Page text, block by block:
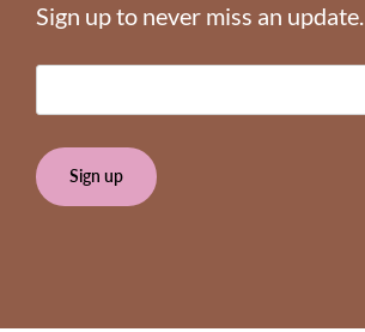
Sign up to never miss an update.
i
l